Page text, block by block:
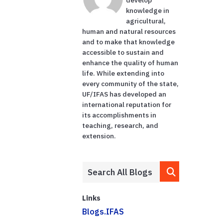
knowledge in
agricultural,
human and natural resources
and to make that knowledge
accessible to sustain and
enhance the quality of human
life. While extending into
every community of the state,
UF/IFAS has developed an
international reputation for
its accomplishments in
teaching, research, and
extension.
Links
Blogs.IFAS